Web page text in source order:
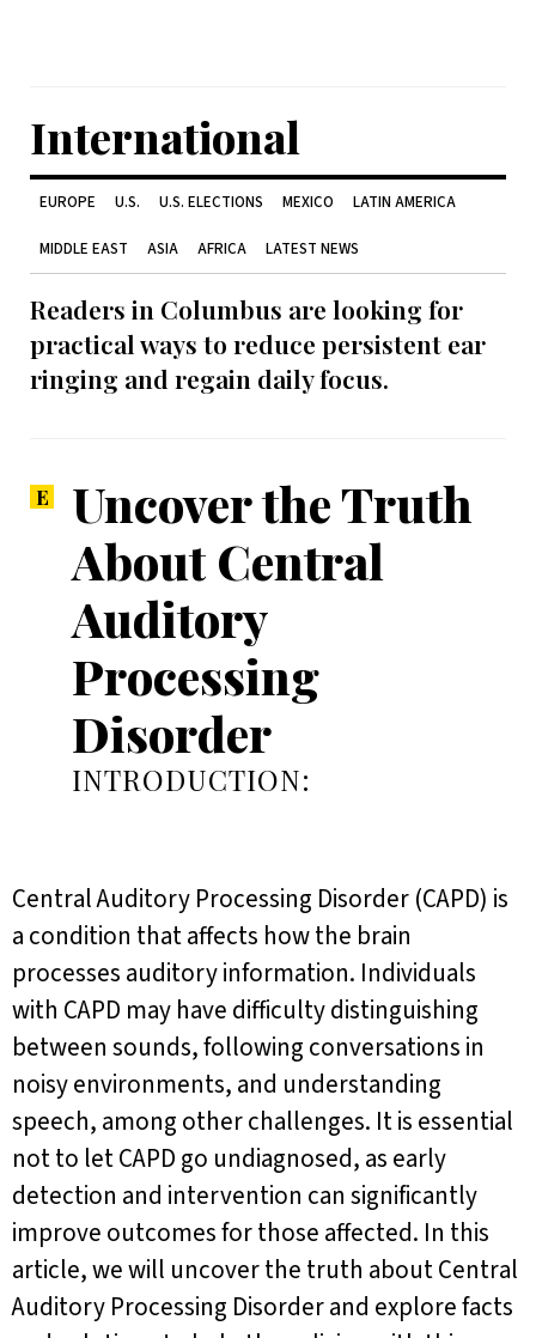
International
EUROPE U.S. U.S. ELECTIONS MEXICO LATIN AMERICA
MIDDLE EAST ASIA AFRICA LATEST NEWS
Readers in Columbus are looking for
practical ways to reduce persistent ear
ringing and regain daily focus.
Uncover the Truth
About Central
Auditory
Processing
Disorder
INTRODUCTION:
Central Auditory Processing Disorder (CAPD) is
a condition that affects how the brain
processes auditory information. Individuals
with CAPD may have difficulty distinguishing
between sounds, following conversations in
noisy environments, and understanding
speech, among other challenges. It is essential
not to let CAPD go undiagnosed, as early
detection and intervention can significantly
improve outcomes for those affected. In this
article, we will uncover the truth about Central
Auditory Processing Disorder and explore facts